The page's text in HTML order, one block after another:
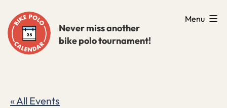
to
content
Never miss another
bike polo tournament!
Menu
« All Events